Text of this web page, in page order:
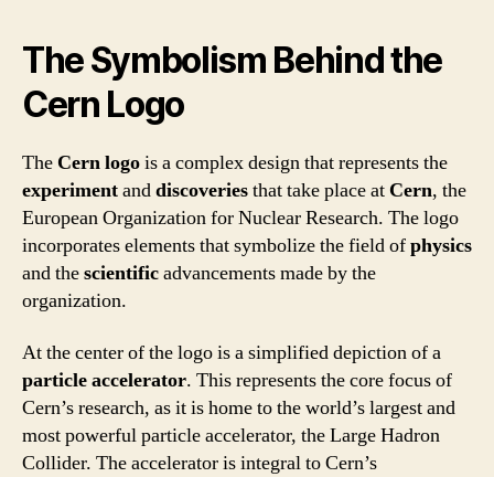
The Symbolism Behind the
Cern Logo
The Cern logois a complex design that represents the
experimentanddiscoveriesthat take place at Cern, the
European Organization for Nuclear Research. The logo
incorporates elements that symbolize the field ofphysics
and thescientificadvancements made by the
organization.
At the center of the logo is a simplified depiction of a
particle accelerator. This represents the core focus of
Cern’s research, as it is home to the world’s largest and
most powerful particle accelerator, the Large Hadron
Collider. The accelerator is integral to Cern’s